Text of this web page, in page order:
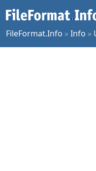
FileFormat.Info »Info »